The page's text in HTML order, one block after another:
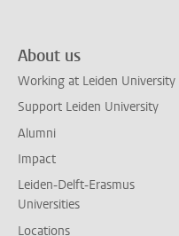
About us
Working at Leiden University
Support Leiden University
Alumni
Impact
Leiden-Delft-Erasmus
Universities
Locations